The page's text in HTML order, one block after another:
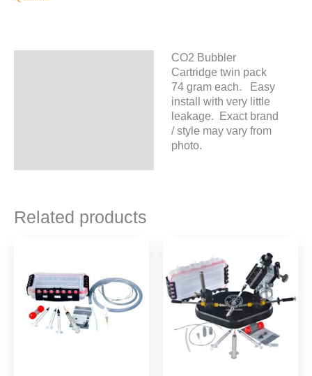
CO2 Bubbler
Cartridge twin pack
74 gram each. Easy
install with very little
leakage. Exact brand
/ style may vary from
photo.
Related products